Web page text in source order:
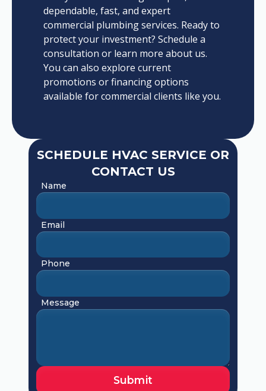
dependable, fast, and expert
commercial plumbing services. Ready to
protect your investment? Schedule a
consultation or learn more about us.
You can also explore current
promotions or financing options
available for commercial clients like you.
SCHEDULE HVAC SERVICE OR
CONTACT US
Name
Email
Phone
Message